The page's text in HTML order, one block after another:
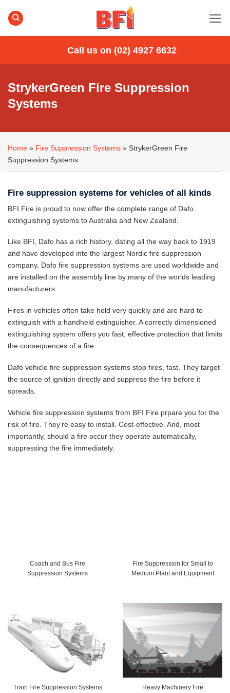
Call us on (02) 4927 6632
StrykerGreen Fire Suppression
Systems
Home » Fire Suppression Systems » StrykerGreen Fire
Suppression Systems
Fire suppression systems for vehicles of all kinds
BFI Fire is proud to now offer the complete range of Dafo
extinguishing systems to Australia and New Zealand.
Like BFI, Dafo has a rich history, dating all the way back to 1919
and have developed into the largest Nordic fire suppression
company. Dafo fire suppression systems are used worldwide and
are installed on the assembly line by many of the worlds leading
manufacturers.
Fires in vehicles often take hold very quickly and are hard to
extinguish with a handheld extinguisher. A correctly dimensioned
extinguishing system offers you fast, effective protection that limits
the consequences of a fire.
Dafo vehicle fire suppression systems stop fires, fast. They target
the source of ignition directly and suppress the fire before it
spreads.
Vehicle fire suppression systems from BFI Fire prpare you for the
risk of fire. They’re easy to install. Cost-effective. And, most
importantly, should a fire occur they operate automatically,
suppressing the fire immediately.
Coach and Bus Fire
Suppression Systems
Fire Suppression for Small to
Medium Plant and Equipment
Train Fire Suppression Systems
Heavy Machinery Fire